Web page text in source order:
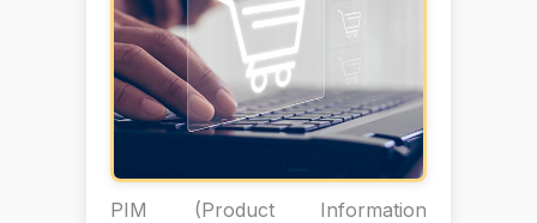
PIM (Product Information